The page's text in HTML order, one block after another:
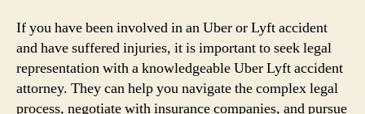
If you have been involved in an Uber or Lyft accident
and have suffered injuries, it is important to seek legal
representation with a knowledgeable Uber Lyft accident
attorney. They can help you navigate the complex legal
process, negotiate with insurance companies, and pursue